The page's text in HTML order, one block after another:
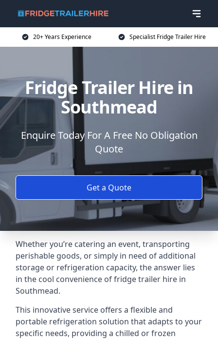
20+ Years Experience Specialist Fridge Trailer Hire
Fridge Trailer Hire in
Southmead
Enquire Today For A Free No Obligation
Quote
Get a Quote
Whether you’re catering an event, transporting
perishable goods, or simply in need of additional
storage or refrigeration capacity, the answer lies
in the cool convenience of fridge trailer hire in
Southmead.
This innovative service offers a flexible and
portable refrigeration solution that adapts to your
specific needs, providing a chilled or frozen